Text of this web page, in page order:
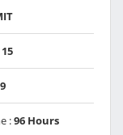
15
:96 Hours